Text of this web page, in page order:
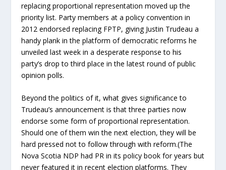
replacing proportional representation moved up the
priority list. Party members at a policy convention in
2012 endorsed replacing FPTP, giving Justin Trudeau a
handy plank in the platform of democratic reforms he
unveiled last week in a desperate response to his
party’s drop to third place in the latest round of public
opinion polls.
Beyond the politics of it, what gives significance to
Trudeau’s announcement is that three parties now
endorse some form of proportional representation.
Should one of them win the next election, they will be
hard pressed not to follow through with reform.(The
Nova Scotia NDP had PR in its policy book for years but
never featured it in recent election platforms. They